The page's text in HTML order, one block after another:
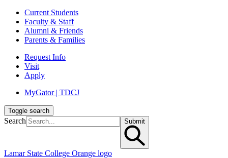
Current Students
Faculty & Staff
Alumni & Friends
Parents & Families
Request Info
Visit
Apply
MyGator | TDCJ
Toggle search
Search Submit
Lamar State College Orange logo